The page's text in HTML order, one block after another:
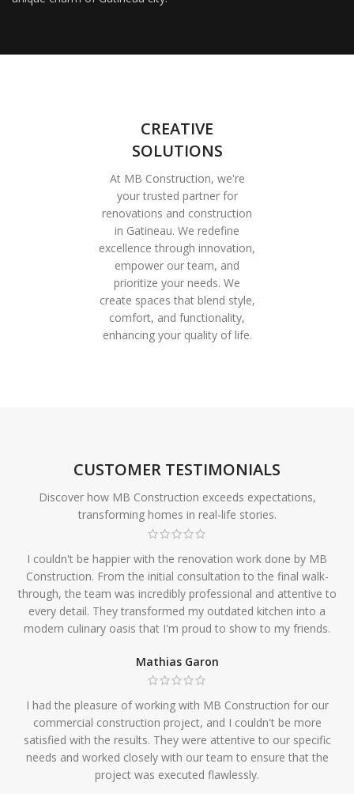
CREATIVE
SOLUTIONS
At MB Construction, we're
your trusted partner for
renovations and construction
in Gatineau. We redefine
excellence through innovation,
empower our team, and
prioritize your needs. We
create spaces that blend style,
comfort, and functionality,
enhancing your quality of life.
CUSTOMER TESTIMONIALS
Discover how MB Construction exceeds expectations,
transforming homes in real-life stories.
I couldn't be happier with the renovation work done by MB
Construction. From the initial consultation to the final walk-
through, the team was incredibly professional and attentive to
every detail. They transformed my outdated kitchen into a
modern culinary oasis that I'm proud to show to my friends.
Mathias Garon
I had the pleasure of working with MB Construction for our
commercial construction project, and I couldn't be more
satisfied with the results. They were attentive to our specific
needs and worked closely with our team to ensure that the
project was executed flawlessly.